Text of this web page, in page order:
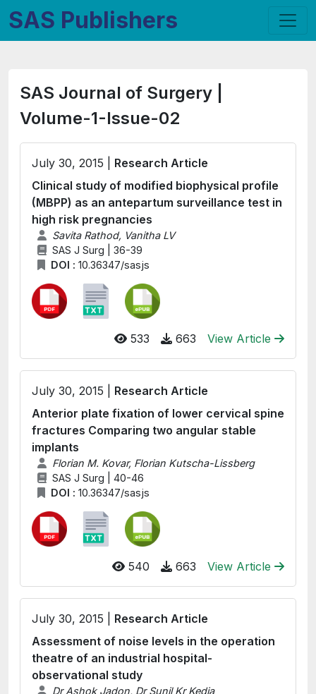
SAS Publishers
SAS Journal of Surgery |
Volume-1-Issue-02
July 30, 2015 | Research Article
Clinical study of modified biophysical profile
(MBPP) as an antepartum surveillance test in
high risk pregnancies
Savita Rathod, Vanitha LV
SAS J Surg | 36-39
DOI : 10.36347/sasjs
533 663 View Article
July 30, 2015 | Research Article
Anterior plate fixation of lower cervical spine
fractures Comparing two angular stable
implants
Florian M. Kovar, Florian Kutscha-Lissberg
SAS J Surg | 40-46
DOI : 10.36347/sasjs
540 663 View Article
July 30, 2015 | Research Article
Assessment of noise levels in the operation
theatre of an industrial hospital-
observational study
Dr Ashok Jadon, Dr Sunil Kr Kedia